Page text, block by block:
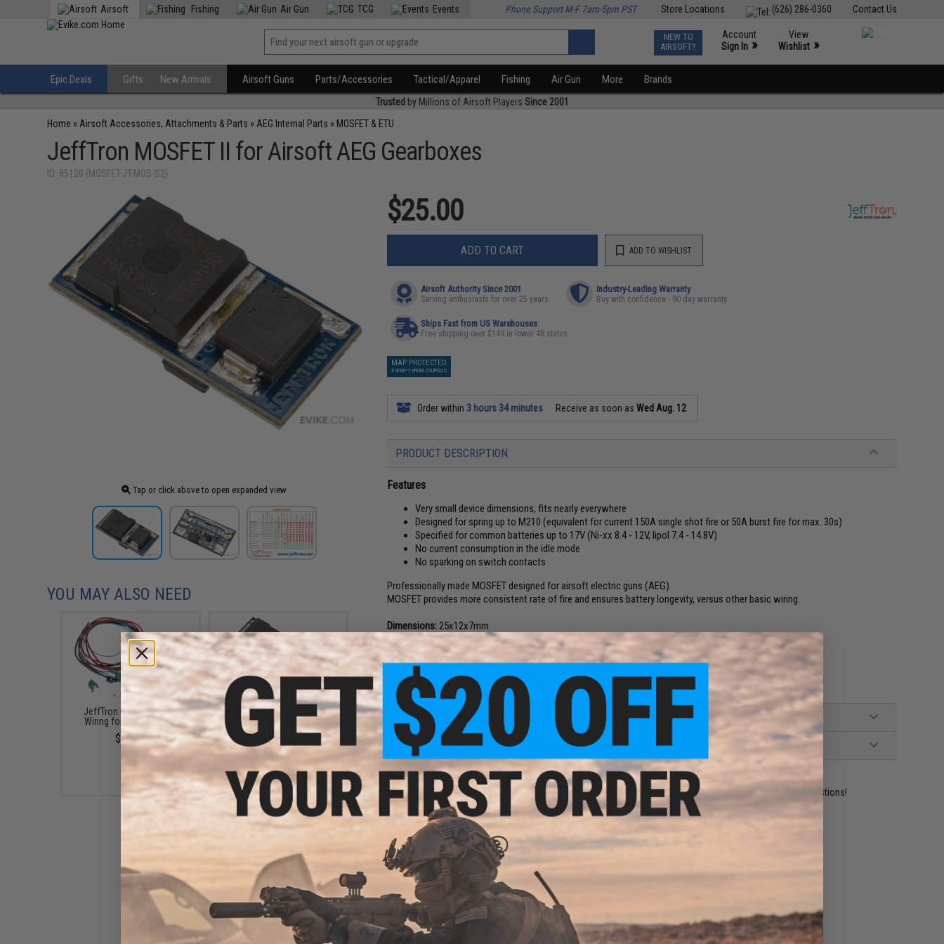
Contact Us
(626) 286-0360
Store Locations
Airsoft Fishing Air Gun TCG Events Phone Support M-F 7am-5pm PST
NEW TO
AIRSOFT?
Account
Sign In »
View
Wishlist »
Epic Deals Gifts New Arrivals Airsoft Guns Parts/Accessories Tactical/Apparel Fishing Air Gun More Brands
Trusted by Millions of Airsoft Players Since 2001
Home » Airsoft Accessories, Attachments & Parts » AEG Internal Parts » MOSFET & ETU
JeffTron MOSFET II for Airsoft AEG Gearboxes
ID: 85120 (MOSFET-JT-MOS-S2)
Tap or click above to open expanded view
$25.00
ADD TO CART ADD TO WISHLIST
Airsoft Authority Since 2001
Serving enthusiasts for over 25 years
Industry-Leading Warranty
Buy with confidence - 90 day warranty
Ships Fast from US Warehouses
Free shipping over $149 in lower 48 states
MAP PROTECTED
EXEMPT FROM COUPONS
Order within 3 hours 34 minutes Receive as soon asWed Aug. 12
PRODUCT DESCRIPTION
Features
Very small device dimensions, fits nearly everywhere
Designed for spring up to M210 (equivalent for current 150A single shot fire or 50A burst fire for max. 30s)
Specified for common batteries up to 17V (Ni-xx 8.4 - 12V, lipol 7.4 - 14.8V)
No current consumption in the idle mode
No sparking on switch contacts
Professionally made MOSFET designed for airsoft electric guns (AEG).
MOSFET provides more consistent rate of fire and ensures battery longevity, versus other basic wiring.
Dimensions:25x12x7mm
Maximum Input Voltage:17V
Compatibility:For All Airsoft AEG Gearboxes
Manufacturer: JeffTron
NO CUSTOMER REVIEWS YET
FIND IN STORE
Have an urgent question about this item? Contact us, our resident experts are standing by to answer your questions!
Warning: California's Proposition 65
Did you find this product somewhere else for cheaper?
YOU MAY ALSO NEED
JeffTron MOSFET V2 w/
Wiring for Airsoft AEGs
$39.00
JeffTron MOSFET II for
Airsoft AEG Gearboxes
$25.00
JeffTron Micro Active Brake II
MOSFET w/ Wiring for Airsoft
AEGs
$31.00